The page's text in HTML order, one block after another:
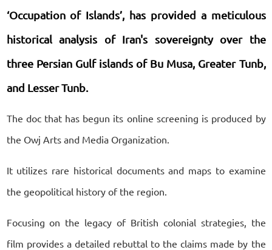
‘Occupation of Islands’, has provided a meticulous
historical analysis of Iran's sovereignty over the
three Persian Gulf islands of Bu Musa, Greater Tunb,
and Lesser Tunb.
The doc that has begun its online screening is produced by
the Owj Arts and Media Organization.
It utilizes rare historical documents and maps to examine
the geopolitical history of the region.
Focusing on the legacy of British colonial strategies, the
film provides a detailed rebuttal to the claims made by the